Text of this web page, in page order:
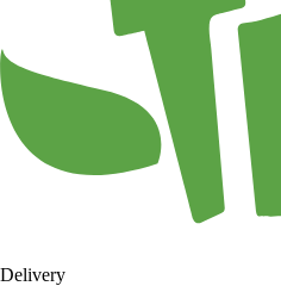
Delivery